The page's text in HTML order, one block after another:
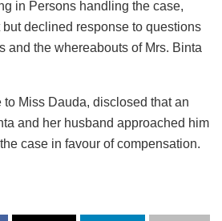
in Persons handling the case,
declined response to questions
and the whereabouts of Mrs. Binta
Miss Dauda, disclosed that an
and her husband approached him
case in favour of compensation.